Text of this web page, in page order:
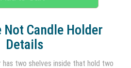
Not Candle Holder
Details
has two shelves inside that hold two